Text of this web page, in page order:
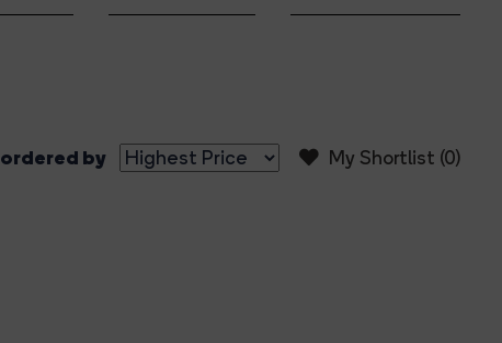
My Shortlist (0)
ordered by